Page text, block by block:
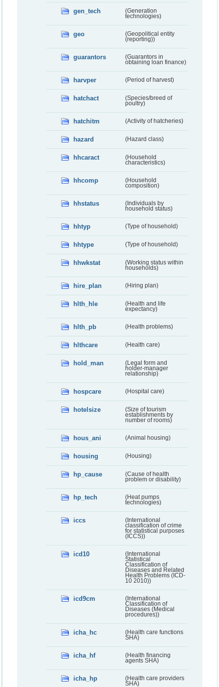
gen_tech
(Generation
technologies)
geo
(Geopolitical entity
(reporting))
guarantors
(Guarantors in
obtaining loan finance)
harvper (Period of harvest)
hatchact
(Species/breed of
poultry)
hatchitm (Activity of hatcheries)
hazard (Hazard class)
hhcaract
(Household
characteristics)
hhcomp
(Household
composition)
hhstatus
(Individuals by
household status)
hhtyp (Type of household)
hhtype (Type of household)
hhwkstat
(Working status within
households)
hire_plan (Hiring plan)
hlth_hle
(Health and life
expectancy)
hlth_pb (Health problems)
hlthcare (Health care)
hold_man
(Legal form and
holder-manager
relationship)
hospcare (Hospital care)
hotelsize
(Size of tourism
establishments by
number of rooms)
hous_ani (Animal housing)
housing (Housing)
hp_cause
(Cause of health
problem or disability)
hp_tech
(Heat pumps
technologies)
iccs
(International
classification of crime
for statistical purposes
(ICCS))
icd10
(International
Statistical
Classification of
Diseases and Related
Health Problems (ICD-
10 2010))
icd9cm
(International
Classification of
Diseases (Medical
procedures))
icha_hc
(Health care functions
SHA)
icha_hf
(Health financing
agents SHA)
icha_hp
(Health care providers
SHA)